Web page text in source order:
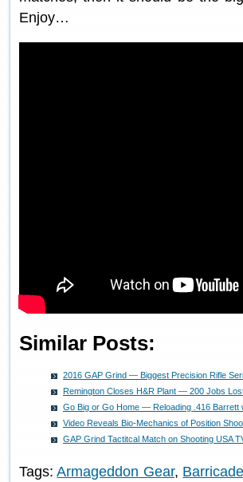
Enjoy…
Similar Posts:
2016 GAP Grind — Biggest Precision Rifle
Remington Closes H&R Plant — 200 Jobs
Go Big or Go Home — Reloading .416 Barrett
Video Reveals Bio-Mechanics of Position
GAP Grind Tactitcal Match on Shooting USA
Tags:Armageddon Gear,